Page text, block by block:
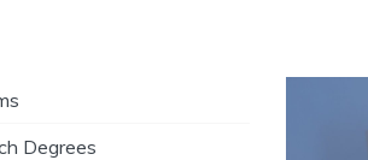
Degrees